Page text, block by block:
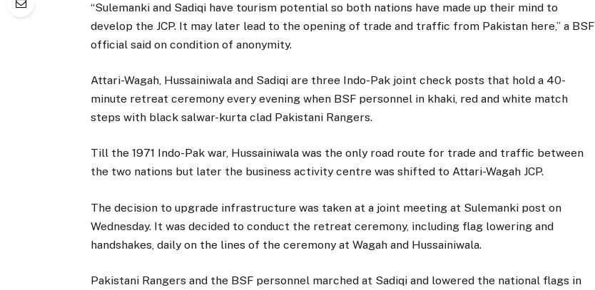
“Sulemanki and Sadiqi have tourism potential so both nations have made up their mind to
develop the JCP. It may later lead to the opening of trade and traffic from Pakistan here,” a BSF
official said on condition of anonymity.
Attari-Wagah, Hussainiwala and Sadiqi are three Indo-Pak joint check posts that hold a 40-
minute retreat ceremony every evening when BSF personnel in khaki, red and white match
steps with black salwar-kurta clad Pakistani Rangers.
Till the 1971 Indo-Pak war, Hussainiwala was the only road route for trade and traffic between
the two nations but later the business activity centre was shifted to Attari-Wagah JCP.
The decision to upgrade infrastructure was taken at a joint meeting at Sulemanki post on
Wednesday. It was decided to conduct the retreat ceremony, including flag lowering and
handshakes, daily on the lines of the ceremony at Wagah and Hussainiwala.
Pakistani Rangers and the BSF personnel marched at Sadiqi and lowered the national flags in